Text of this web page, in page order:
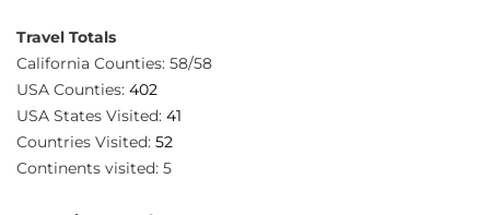
Travel Totals
California Counties: 58/58
USA Counties: 402
USA States Visited: 41
Countries Visited: 52
Continents visited: 5